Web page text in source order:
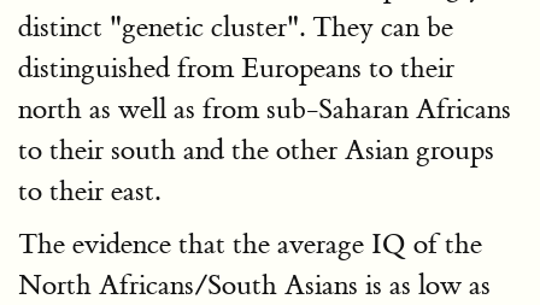
distinct "genetic cluster". They can be
distinguished from Europeans to their
north as well as from sub-Saharan Africans
to their south and the other Asian groups
to their east.
The evidence that the average IQ of the
North Africans/South Asians is as low as